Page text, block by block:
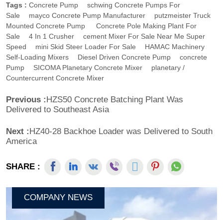
Tags : Concrete Pump
Schwing Concrete Pumps For
Sale
Mayco Concrete Pump Manufacturer
Putzmeister Truck
Mounted Concrete Pump
Concrete Pole Making Plant For
Sale
4 In 1 Crusher
Cement Mixer For Sale Near Me Super
Speed
Mini Skid Steer Loader For Sale
HAMAC Machinery
Self-Loading Mixers
Diesel Driven Concrete Pump
Concrete
Pump
SICOMA Planetary Concrete Mixer
Planetary /
Countercurrent Concrete Mixer
Previous : HZS50 Concrete Batching Plant Was
Delivered to Southeast Asia
Next : HZ40-28 Backhoe Loader was Delivered to South
America
SHARE :
COMPANY NEWS